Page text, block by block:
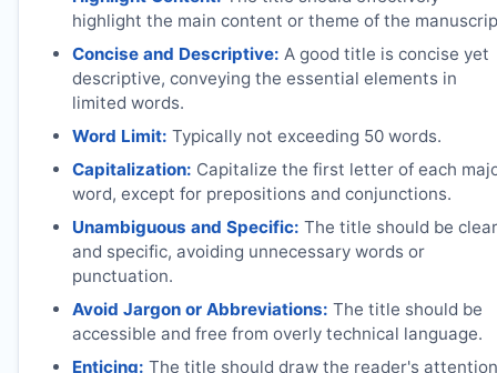
highlight the main content or theme of the
Concise and Descriptive: A good title is concise yet
descriptive, conveying the essential elements in
limited words.
Word Limit: Typically not exceeding 50 words.
Capitalization: Capitalize the first letter of each
word, except for prepositions and conjunctions.
Unambiguous and Specific: The title should be clear
and specific, avoiding unnecessary words or
punctuation.
Avoid Jargon or Abbreviations: The title should be
accessible and free from overly technical language.
Enticing: The title should draw the reader's attention